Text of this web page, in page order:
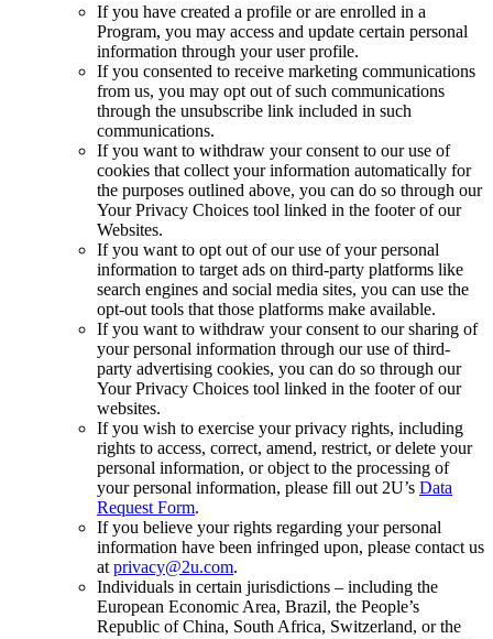
If you have created a profile or are enrolled in a
Program, you may access and update certain personal
information through your user profile.
If you consented to receive marketing communications
from us, you may opt out of such communications
through the unsubscribe link included in such
communications.
If you want to withdraw your consent to our use of
cookies that collect your information automatically for
the purposes outlined above, you can do so through our
Your Privacy Choices tool linked in the footer of our
Websites.
If you want to opt out of our use of your personal
information to target ads on third-party platforms like
search engines and social media sites, you can use the
opt-out tools that those platforms make available.
If you want to withdraw your consent to our sharing of
your personal information through our use of third-
party advertising cookies, you can do so through our
Your Privacy Choices tool linked in the footer of our
websites.
If you wish to exercise your privacy rights, including
rights to access, correct, amend, restrict, or delete your
personal information, or object to the processing of
your personal information, please fill out 2U’s Data
Request Form.
If you believe your rights regarding your personal
information have been infringed upon, please contact us
at privacy@2u.com.
Individuals in certain jurisdictions – including the
European Economic Area, Brazil, the People’s
Republic of China, South Africa, Switzerland, or the